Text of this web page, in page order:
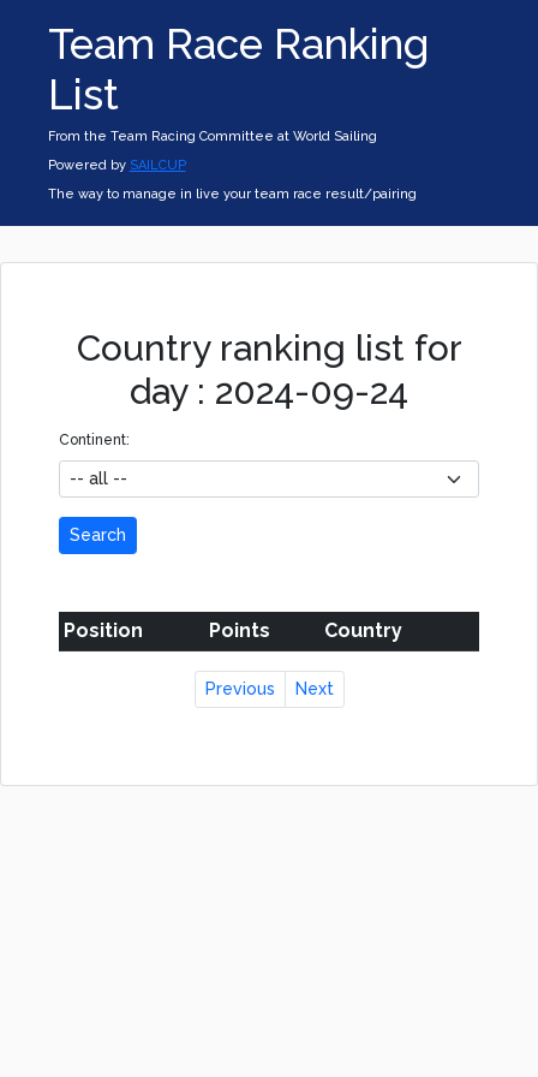
Team Race Ranking
List
From the Team Racing Committee at World Sailing
Powered by SAILCUP
The way to manage in live your team race result/pairing
Country ranking list for
day : 2024-09-24
Continent:
Search
Position Points Country
Previous Next